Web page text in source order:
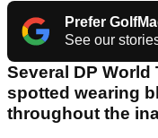
Prefer
See our
Several DP
spotted wearing
throughout the